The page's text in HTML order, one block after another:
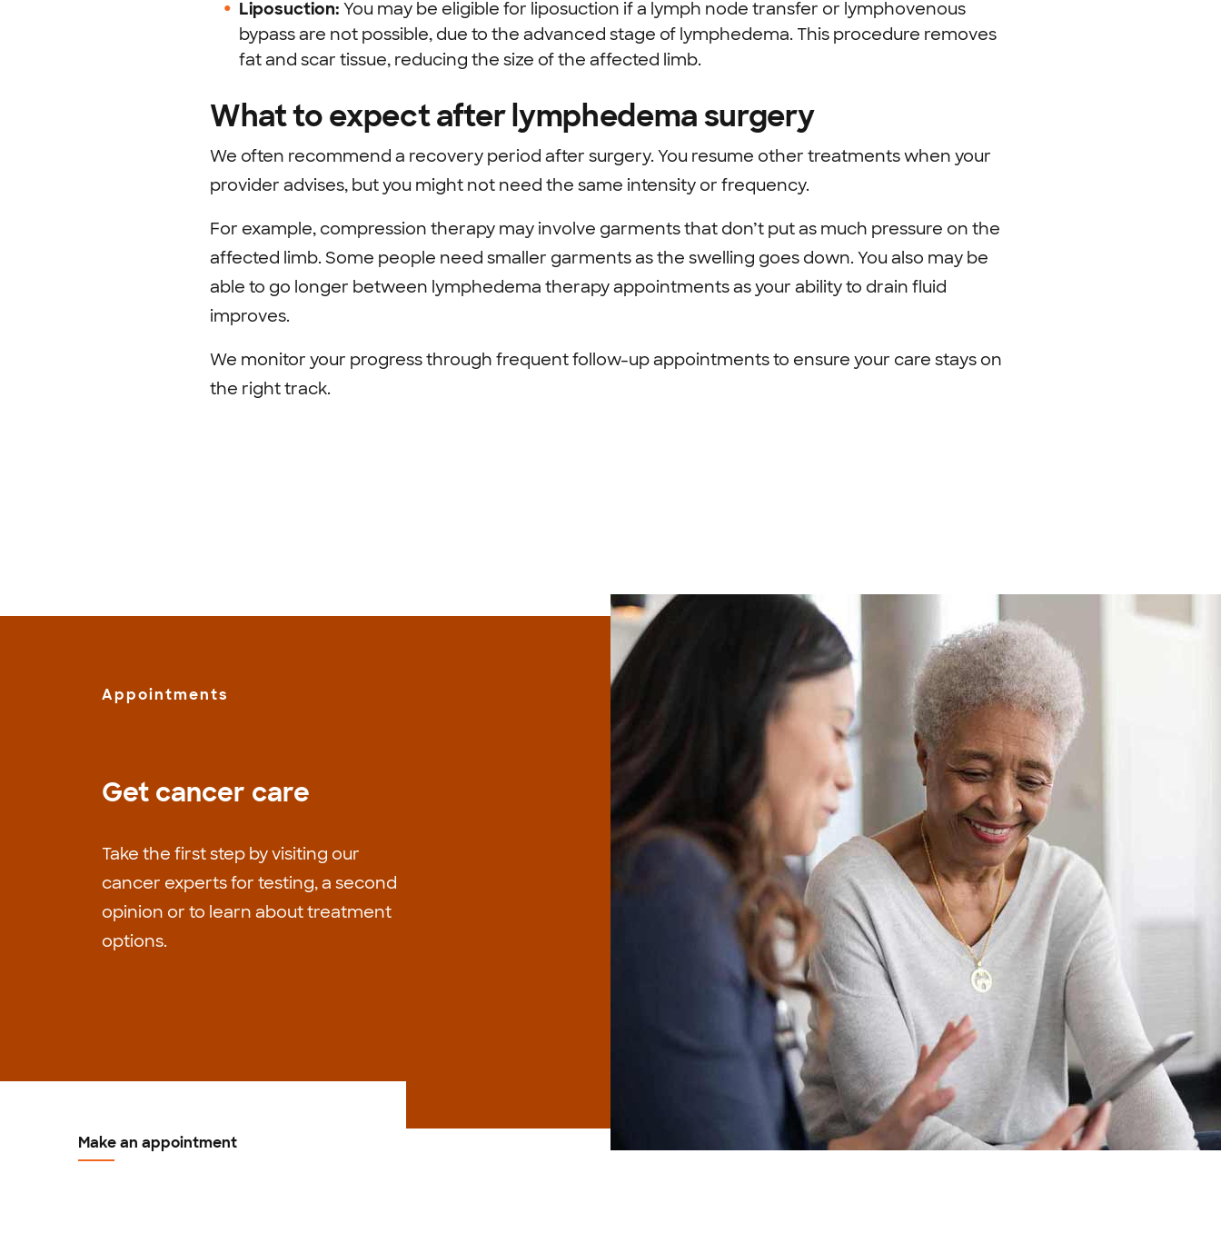
Liposuction: You may be eligible for liposuction if a lymph node transfer or lymphovenous
bypass are not possible, due to the advanced stage of lymphedema. This procedure removes
fat and scar tissue, reducing the size of the affected limb.
What to expect after lymphedema surgery
We often recommend a recovery period after surgery. You resume other treatments when your
provider advises, but you might not need the same intensity or frequency.
For example, compression therapy may involve garments that don’t put as much pressure on the
affected limb. Some people need smaller garments as the swelling goes down. You also may be
able to go longer between lymphedema therapy appointments as your ability to drain fluid
improves.
We monitor your progress through frequent follow-up appointments to ensure your care stays on
the right track.
Appointments
Get cancer care
Take the first step by visiting our
cancer experts for testing, a second
opinion or to learn about treatment
options.
Make an appointment